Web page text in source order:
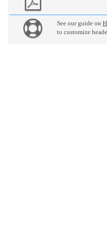
See our guide on
to customize